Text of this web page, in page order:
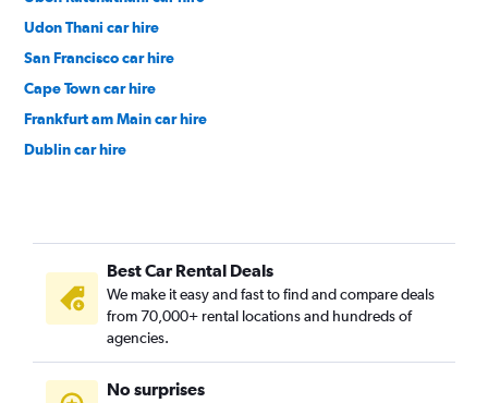
Udon Thani car hire
San Francisco car hire
Cape Town car hire
Frankfurt am Main car hire
Dublin car hire
Auckland car hire
Christchurch car hire
Venice car hire
Los Angeles car hire
Vienna car hire
Hat Yai car hire
Best Car Rental Deals
We make it easy and fast to find and compare deals
from 70,000+ rental locations and hundreds of
agencies.
No surprises